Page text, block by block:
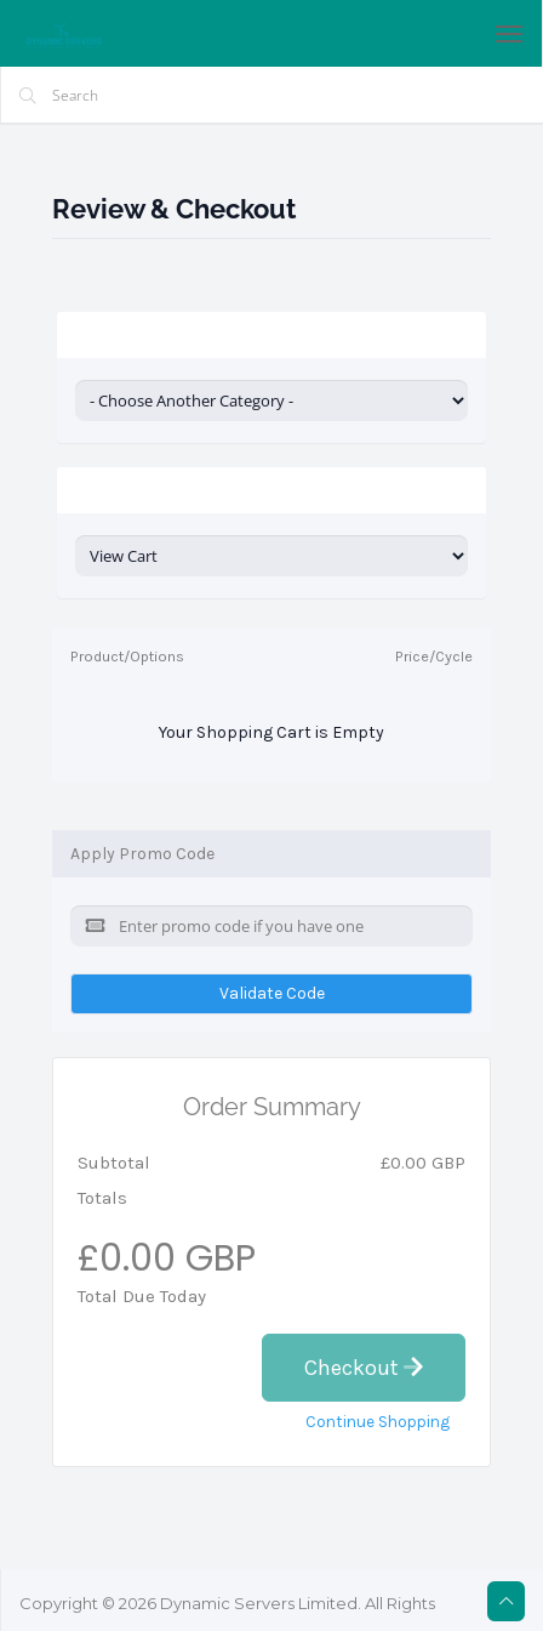
Review & Checkout
Product/Options Price/Cycle
Your Shopping Cart is Empty
Apply Promo Code
Validate Code
Order Summary
Subtotal
£0.00 GBP
Totals
£0.00 GBP
Total Due Today
Checkout
Continue Shopping
Copyright © 2026 Dynamic Servers Limited. All Rights